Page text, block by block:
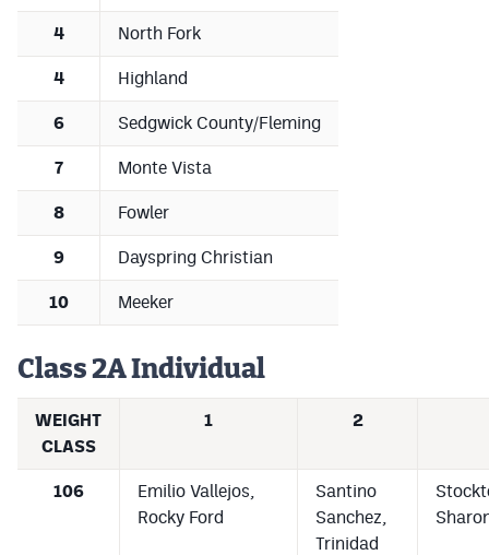
4 North Fork
4 Highland
6 Sedgwick County/Fleming
7 Monte Vista
8 Fowler
9 Dayspring Christian
10 Meeker
Class 2A Individual
WEIGHT
CLASS
1 2
106
Emilio Vallejos,
Rocky Ford
Santino
Sanchez,
Trinidad